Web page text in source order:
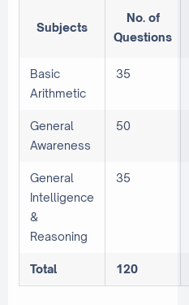
Subjects
No. of
Questions
Basic
Arithmetic
35
General
Awareness
50
General
Intelligence
&
Reasoning
35
Total 120